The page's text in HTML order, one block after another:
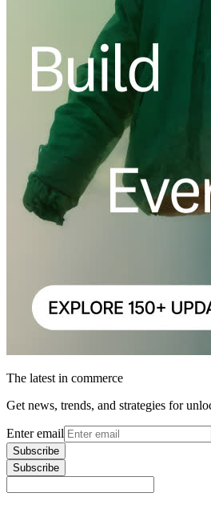
The latest in commerce
Get news, trends, and strategies for
Enter email
Subscribe
Subscribe